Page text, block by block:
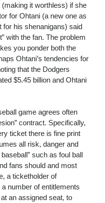
it worthless) if she
for Ohtani (a new one as
for his shenanigans) said
with the fan. The problem
you ponder both the
Ohtani’s tendencies for
that the Dodgers
$5.45 billion and Ohtani
game agrees often
contract. Specifically,
ticket there is fine print
all risk, danger and
such as foul ball
fans should and most
a ticketholder of
number of entitlements
an assigned seat, to